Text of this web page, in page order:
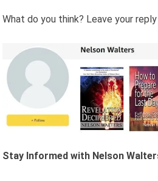
What do you think? Leave your
Stay Informed with Nelson